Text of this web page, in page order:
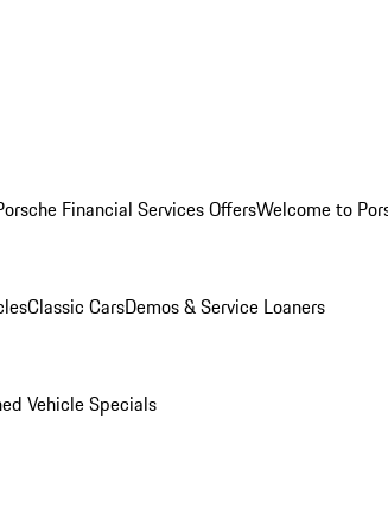
Financial Services OffersWelcome to
Classic CarsDemos & Service Loaners
Vehicle Specials